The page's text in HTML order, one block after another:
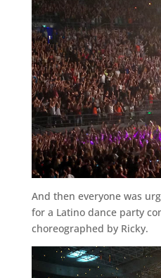
And then everyone was
for a Latino dance party
choreographed by Ricky.